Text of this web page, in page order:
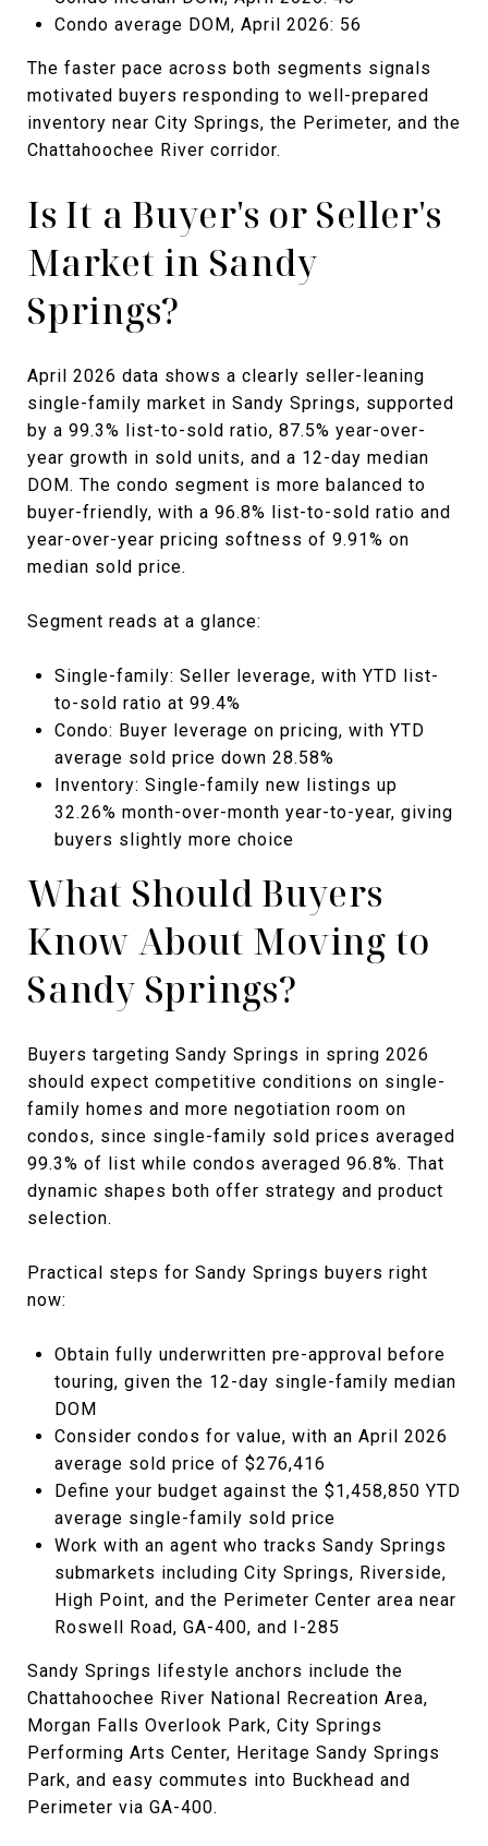
Condo average DOM, April 2026: 56
The faster pace across both segments signals
motivated buyers responding to well-prepared
inventory near City Springs, the Perimeter, and the
Chattahoochee River corridor.
Is It a Buyer's or Seller's
Market in Sandy
Springs?
April 2026 data shows a clearly seller-leaning
single-family market in Sandy Springs, supported
by a 99.3% list-to-sold ratio, 87.5% year-over-
year growth in sold units, and a 12-day median
DOM. The condo segment is more balanced to
buyer-friendly, with a 96.8% list-to-sold ratio and
year-over-year pricing softness of 9.91% on
median sold price.
Segment reads at a glance:
Single-family: Seller leverage, with YTD list-
to-sold ratio at 99.4%
Condo: Buyer leverage on pricing, with YTD
average sold price down 28.58%
Inventory: Single-family new listings up
32.26% month-over-month year-to-year, giving
buyers slightly more choice
What Should Buyers
Know About Moving to
Sandy Springs?
Buyers targeting Sandy Springs in spring 2026
should expect competitive conditions on single-
family homes and more negotiation room on
condos, since single-family sold prices averaged
99.3% of list while condos averaged 96.8%. That
dynamic shapes both offer strategy and product
selection.
Practical steps for Sandy Springs buyers right
now:
Obtain fully underwritten pre-approval before
touring, given the 12-day single-family median
DOM
Consider condos for value, with an April 2026
average sold price of $276,416
Define your budget against the $1,458,850 YTD
average single-family sold price
Work with an agent who tracks Sandy Springs
submarkets including City Springs, Riverside,
High Point, and the Perimeter Center area near
Roswell Road, GA-400, and I-285
Sandy Springs lifestyle anchors include the
Chattahoochee River National Recreation Area,
Morgan Falls Overlook Park, City Springs
Performing Arts Center, Heritage Sandy Springs
Park, and easy commutes into Buckhead and
Perimeter via GA-400.